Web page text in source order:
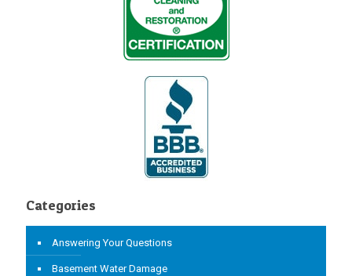
Categories
Answering Your Questions
Basement Water Damage